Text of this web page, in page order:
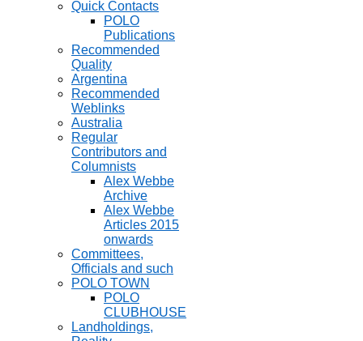
Quick Contacts
POLO
Publications
Recommended
Quality
Argentina
Recommended
Weblinks
Australia
Regular
Contributors and
Columnists
Alex Webbe
Archive
Alex Webbe
Articles 2015
onwards
Committees,
Officials and such
POLO TOWN
POLO
CLUBHOUSE
Landholdings,